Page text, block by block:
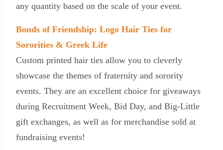
any quantity based on the scale of your event.
Bonds of Friendship: Logo Hair Ties for
Sororities & Greek Life
Custom printed hair ties allow you to cleverly
showcase the themes of fraternity and sorority
events. They are an excellent choice for giveaways
during Recruitment Week, Bid Day, and Big-Little
gift exchanges, as well as for merchandise sold at
fundraising events!